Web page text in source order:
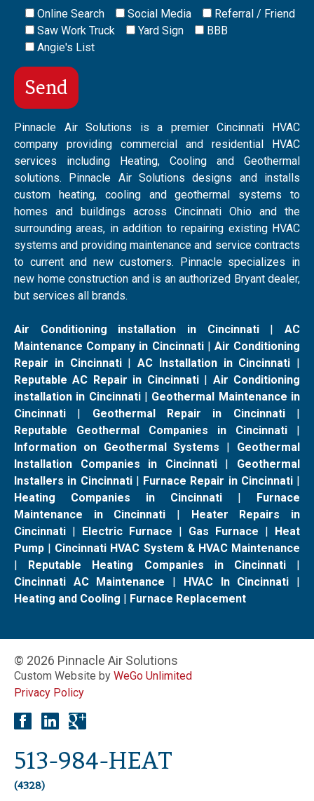
Online Search Social Media
Referral / Friend
Saw Work Truck
Yard Sign
BBB
Angie's List
Pinnacle Air Solutions is a premier Cincinnati HVAC
company providing commercial and residential HVAC
services including Heating, Cooling and Geothermal
solutions. Pinnacle Air Solutions designs and installs
custom heating, cooling and geothermal systems to
homes and buildings across Cincinnati Ohio and the
surrounding areas, in addition to repairing existing HVAC
systems and providing maintenance and service contracts
to current and new customers. Pinnacle specializes in
new home construction and is an authorized Bryant dealer,
but services all brands.
Air Conditioning installation in Cincinnati|AC
Maintenance Company in Cincinnati| Air Conditioning
Repair in Cincinnati| AC Installation in Cincinnati |
Reputable AC Repair in Cincinnati| Air Conditioning
installation in Cincinnati| Geothermal Maintenance in
Cincinnati | Geothermal Repair in Cincinnati|
Reputable Geothermal Companies in Cincinnati |
Information on Geothermal Systems | Geothermal
Installation Companies in Cincinnati| Geothermal
Installers in Cincinnati| Furnace Repair in Cincinnati|
Heating Companies in Cincinnati | Furnace
Maintenance in Cincinnati | Heater Repairs in
Cincinnati | Electric Furnace | Gas Furnace | Heat
Pump | Cincinnati HVAC System & HVAC Maintenance
| Reputable Heating Companies in Cincinnati|
Cincinnati AC Maintenance | HVAC In Cincinnati |
Heating and Cooling | Furnace Replacement
© 2026 Pinnacle Air Solutions
Custom Website by WeGo Unlimited
Privacy Policy
513-984-HEAT
(4328)